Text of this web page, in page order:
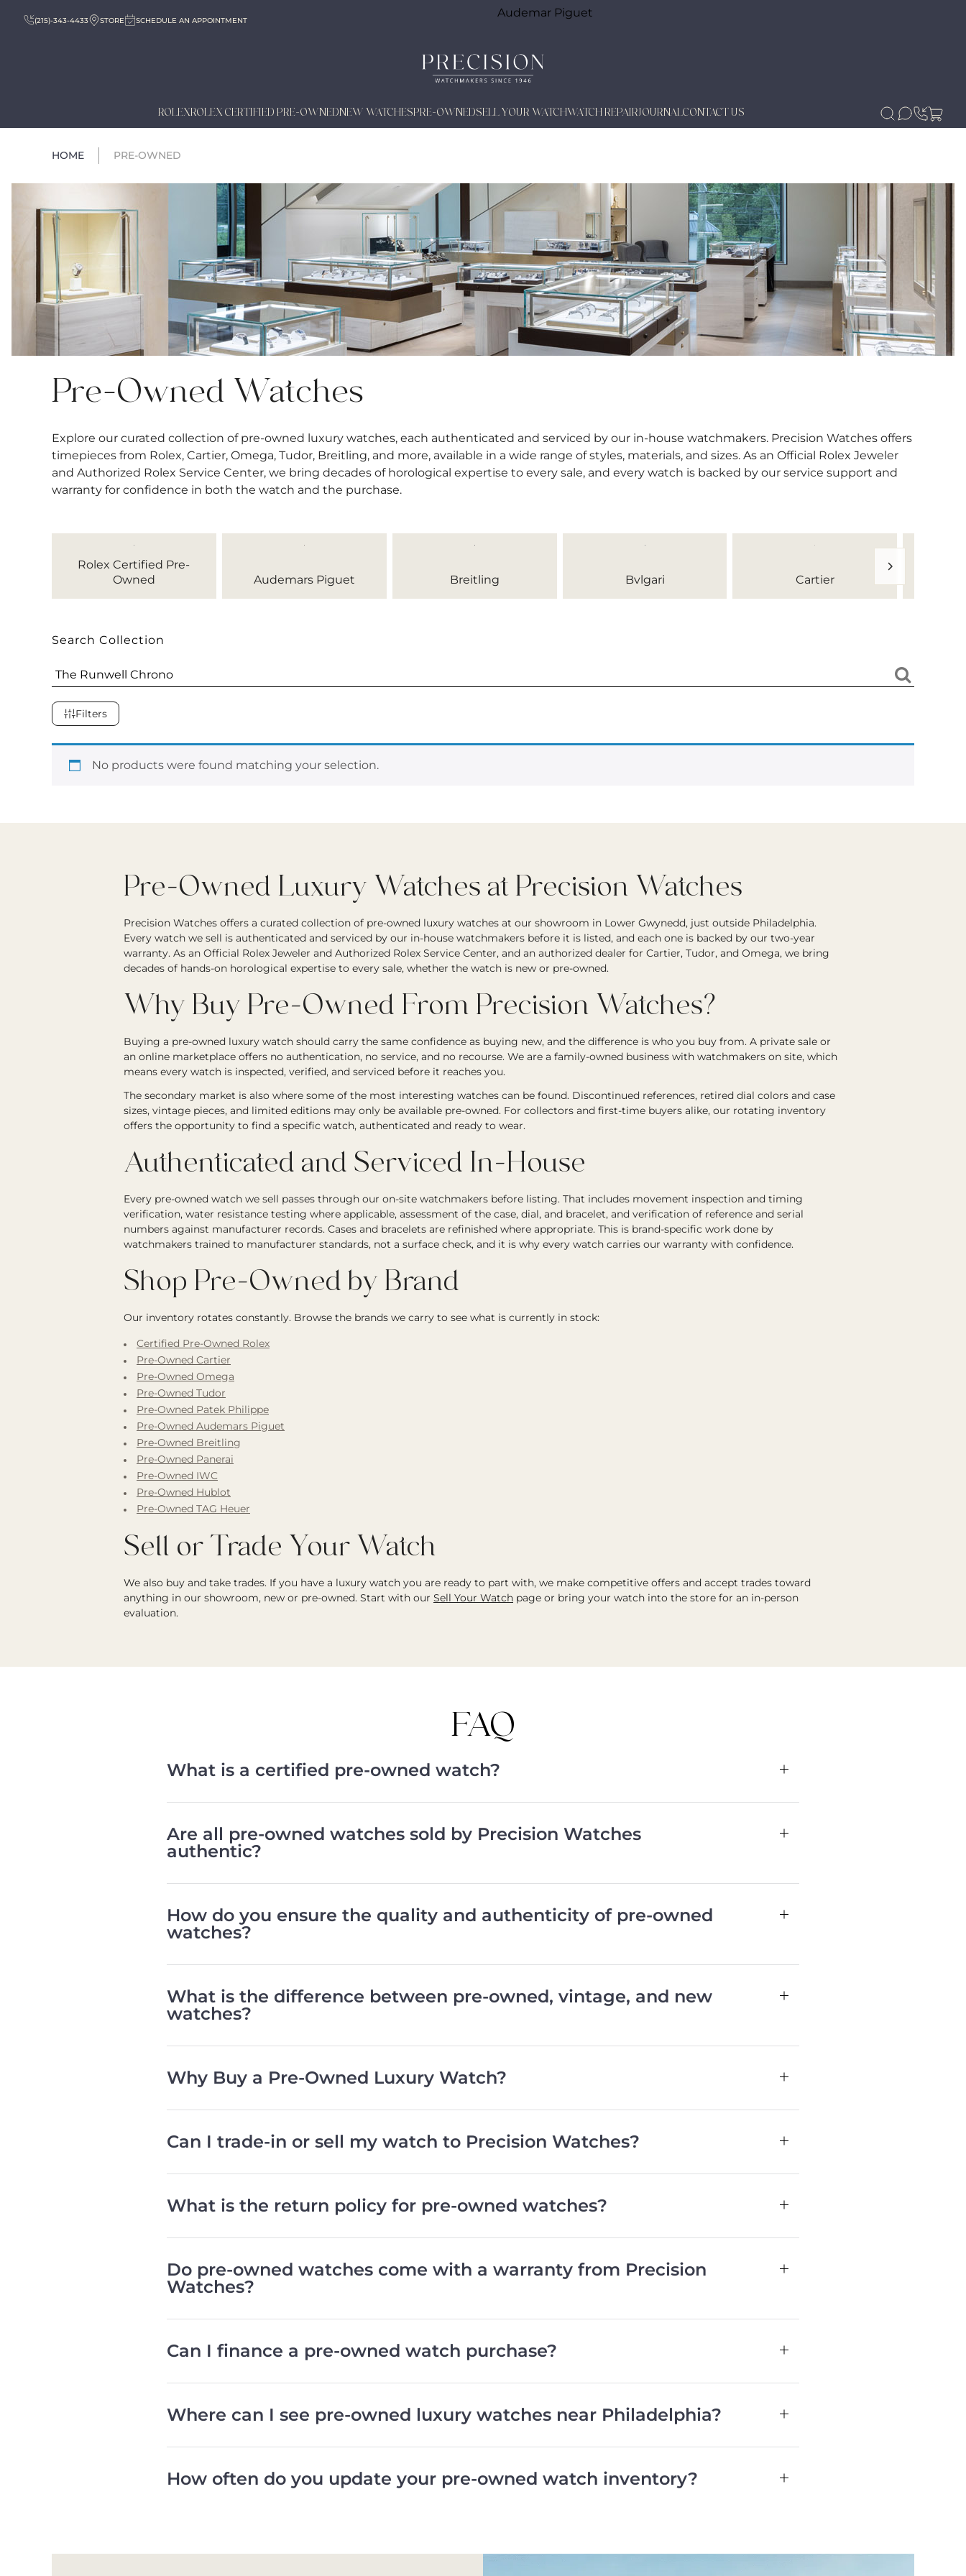
Audemar Piguet
(215)-343-4433 STORE SCHEDULE AN APPOINTMENT
ROLEXROLEX CERTIFIED PRE-OWNEDNEW WATCHESPRE-OWNEDSELL YOUR WATCHWATCH REPAIRJOURNALCONTACT US
HOME PRE-OWNED
Pre-Owned Watches
Explore our curated collection of pre-owned luxury watches, each authenticated and serviced by our in-house watchmakers. Precision Watches offers
timepieces from Rolex, Cartier, Omega, Tudor, Breitling, and more, available in a wide range of styles, materials, and sizes. As an Official Rolex Jeweler
and Authorized Rolex Service Center, we bring decades of horological expertise to every sale, and every watch is backed by our service support and
warranty for confidence in both the watch and the purchase.
Rolex Certified Pre-
Owned
Audemars Piguet Breitling Bvlgari Cartier
Search Collection
Filters
No products were found matching your selection.
Pre-Owned Luxury Watches at Precision Watches
Precision Watches offers a curated collection of pre-owned luxury watches at our showroom in Lower Gwynedd, just outside Philadelphia.
Every watch we sell is authenticated and serviced by our in-house watchmakers before it is listed, and each one is backed by our two-year
warranty. As an Official Rolex Jeweler and Authorized Rolex Service Center, and an authorized dealer for Cartier, Tudor, and Omega, we bring
decades of hands-on horological expertise to every sale, whether the watch is new or pre-owned.
Why Buy Pre-Owned From Precision Watches?
Buying a pre-owned luxury watch should carry the same confidence as buying new, and the difference is who you buy from. A private sale or
an online marketplace offers no authentication, no service, and no recourse. We are a family-owned business with watchmakers on site, which
means every watch is inspected, verified, and serviced before it reaches you.
The secondary market is also where some of the most interesting watches can be found. Discontinued references, retired dial colors and case
sizes, vintage pieces, and limited editions may only be available pre-owned. For collectors and first-time buyers alike, our rotating inventory
offers the opportunity to find a specific watch, authenticated and ready to wear.
Authenticated and Serviced In-House
Every pre-owned watch we sell passes through our on-site watchmakers before listing. That includes movement inspection and timing
verification, water resistance testing where applicable, assessment of the case, dial, and bracelet, and verification of reference and serial
numbers against manufacturer records. Cases and bracelets are refinished where appropriate. This is brand-specific work done by
watchmakers trained to manufacturer standards, not a surface check, and it is why every watch carries our warranty with confidence.
Shop Pre-Owned by Brand
Our inventory rotates constantly. Browse the brands we carry to see what is currently in stock:
Certified Pre-Owned Rolex
Pre-Owned Cartier
Pre-Owned Omega
Pre-Owned Tudor
Pre-Owned Patek Philippe
Pre-Owned Audemars Piguet
Pre-Owned Breitling
Pre-Owned Panerai
Pre-Owned IWC
Pre-Owned Hublot
Pre-Owned TAG Heuer
Sell or Trade Your Watch
We also buy and take trades. If you have a luxury watch you are ready to part with, we make competitive offers and accept trades toward
anything in our showroom, new or pre-owned. Start with our Sell Your Watch page or bring your watch into the store for an in-person
evaluation.
FAQ
What is a certified pre-owned watch?
Are all pre-owned watches sold by Precision Watches
authentic?
How do you ensure the quality and authenticity of pre-owned
watches?
What is the difference between pre-owned, vintage, and new
watches?
Why Buy a Pre-Owned Luxury Watch?
Can I trade-in or sell my watch to Precision Watches?
What is the return policy for pre-owned watches?
Do pre-owned watches come with a warranty from Precision
Watches?
Can I finance a pre-owned watch purchase?
Where can I see pre-owned luxury watches near Philadelphia?
How often do you update your pre-owned watch inventory?